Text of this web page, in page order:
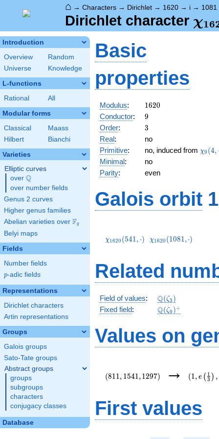
⌂ → Characters → Dirichlet → 1620 → i → 1081
Dirichlet character χ16
Introduction
Overview
Random
Universe
Knowledge
L-functions
Rational All
Modular forms
Classical
Maass
Hilbert
Bianchi
Varieties
Elliptic curves
over \Q
Q
over number fields
Genus 2 curves
Higher genus families
Abelian varieties over \F_{q}
Fq
Belyi maps
Fields
Number fields
p
p-adic fields
Representations
Dirichlet characters
Artin representations
Groups
Galois groups
Sato-Tate groups
Abstract groups
groups
subgroups
characters
conjugacy classes
Database
Basic
properties
Modulus: 1620
1620
Conductor: 9
9
Order: 3
3
Real:
no
Primitive: no, induced from χ9 (4,
Minimal:
no
Parity: even
Galois orbit
(541,\cdot)
χ1620 (541, ⋅)
(1081,\cdot)
χ1620 (1081,⋅)
Related
Field of values:
\mathbb{Q}
(\zeta_3)
Q(ζ3 )
Fixed field: \Q(\zeta_{9})^+
Q(ζ9 )+
Values on
(81 1 , 1541 , 1297) → (1 , e ( 3
1 ) ,
First values